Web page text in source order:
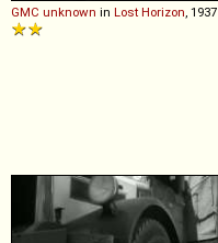
GMC unknown in Lost Horizon, 1937